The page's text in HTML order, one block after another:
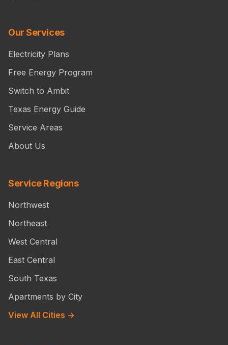
Our Services
Electricity Plans
Free Energy Program
Switch to Ambit
Texas Energy Guide
Service Areas
About Us
Service Regions
Northwest
Northeast
West Central
East Central
South Texas
Apartments by City
View All Cities →